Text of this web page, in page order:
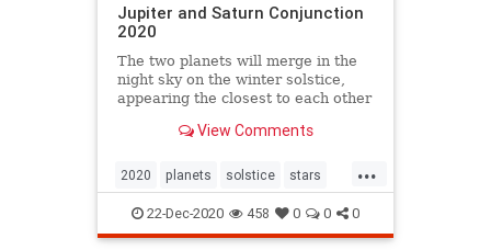
Jupiter and Saturn Conjunction
2020
The two planets will merge in the
night sky on the winter solstice,
appearing the closest to each other
View Comments
...
2020 planets solstice stars
winter22-Dec-2020 458 0 0 0